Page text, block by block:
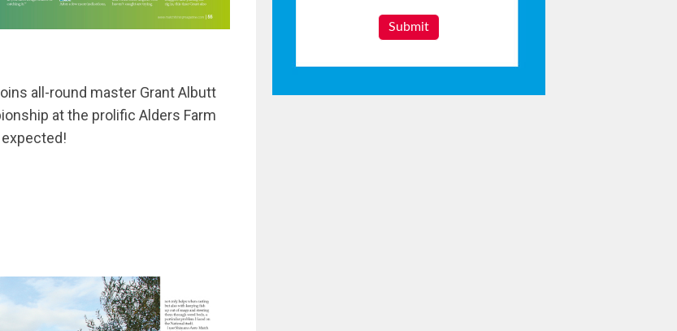
all-round master Grant Albutt
at the prolific Alders Farm
Submit